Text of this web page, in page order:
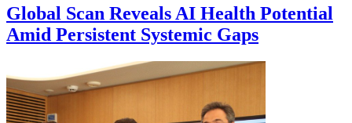
Global Scan Reveals AI Health Potential
Amid Persistent Systemic Gaps